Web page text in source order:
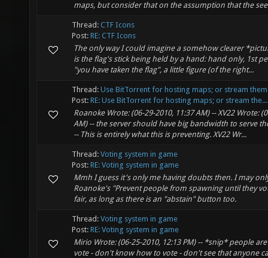
maps, but consider that on the assumption that the
Thread: CTF Icons
Post: RE: CTF Icons
The only way I could imagine a somehow clearer
is the flag's stick being held by a hand: hand only, 1st
"you have taken the flag", a little figure (of the right...
Thread: Use BitTorrent for hosting maps; or stream them
Post: RE: Use BitTorrent for hosting maps; or stream the...
Roanoke Wrote: (06-29-2010, 11:37 AM) -- XV22 Wrote:
AM) -- the server should have big bandwidth to serve
-- This is entirely what this is preventing. XV22 Wr...
Thread: Voting system in game
Post: RE: Voting system in game
Mmh I guess it's only me having doubts then. I may
Roanoke's "Prevent people from spawning until they
fair, as long as there is an "abstain" button too.
Thread: Voting system in game
Post: RE: Voting system in game
Mirio Wrote: (06-25-2010, 12:13 PM) -- *snip* people
vote - don't know how to vote - don't see that anyone